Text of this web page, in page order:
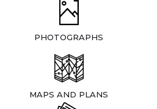
PHOTOGRAPHS
MAPS AND PLANS